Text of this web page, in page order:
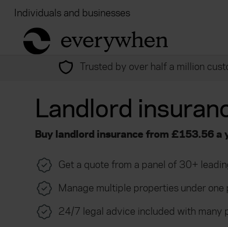
Individuals and businesses
return to home page
Trusted by over half a million
Landlord
Buy landlord insurance from £153.56 a
Get a quote from a panel of 30+
Manage multiple properties under one
24/7 legal advice included with many